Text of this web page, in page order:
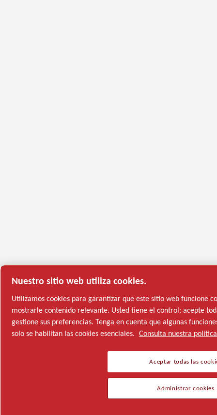
Nuestro sitio web utiliza cookies.
Utilizamos cookies para garantizar que este sitio web funcione
mostrarle contenido relevante. Usted tiene el control: acepte
gestione sus preferencias. Tenga en cuenta que algunas
solo se habilitan las cookies esenciales. Consulta nuestra
Aceptar todas las
Administrar cookies